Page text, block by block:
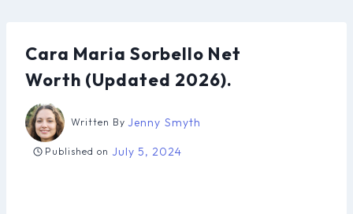
Cara Maria Sorbello Net
Worth (Updated 2026).
Written By Jenny Smyth
Published on July 5, 2024